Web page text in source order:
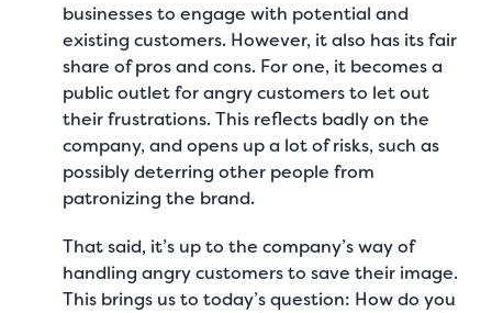
businesses to engage with potential and
existing customers. However, it also has its fair
share of pros and cons. For one, it becomes a
public outlet for angry customers to let out
their frustrations. This reflects badly on the
company, and opens up a lot of risks, such as
possibly deterring other people from
patronizing the brand.
That said, it’s up to the company’s way of
handling angry customers to save their image.
This brings us to today’s question: How do you